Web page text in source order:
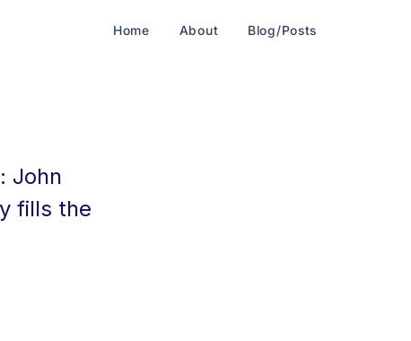
Home About Blog/Posts
John
fills the